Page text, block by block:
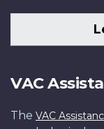
VAC
The VAC